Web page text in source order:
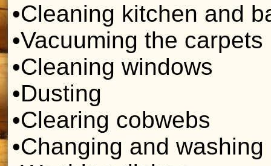
•Cleaning kitchen and
•Vacuuming the carpets
•Cleaning windows
•Dusting
•Clearing cobwebs
•Changing and